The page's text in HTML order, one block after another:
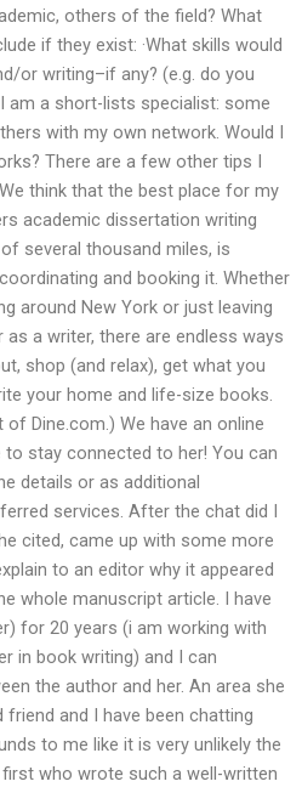
others of the field? What
if they exist: ·What skills would
or writing–if any? (e.g. do you
am a short-lists specialist: some
with my own network. Would I
There are a few other tips I
think that the best place for my
academic dissertation writing
several thousand miles, is
and booking it. Whether
around New York or just leaving
a writer, there are endless ways
shop (and relax), get what you
your home and life-size books.
Dine.com.) We have an online
stay connected to her! You can
details or as additional
services. After the chat did I
cited, came up with some more
to an editor why it appeared
whole manuscript article. I have
for 20 years (i am working with
in book writing) and I can
the author and her. An area she
and I have been chatting
to me like it is very unlikely the
who wrote such a well-written